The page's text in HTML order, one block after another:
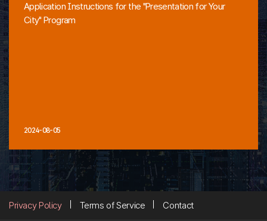
Application Instructions for the "Presentation for Your
City" Program
2024-08-05
Privacy Policy Terms of Service Contact